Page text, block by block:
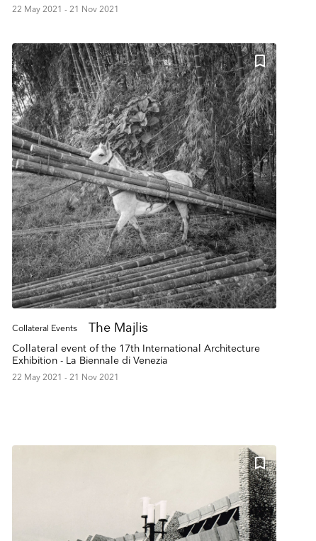
22 May 2021 - 21 Nov 2021
Collateral Events The Majlis
Collateral event of the 17th International Architecture
Exhibition - La Biennale di Venezia
22 May 2021 - 21 Nov 2021